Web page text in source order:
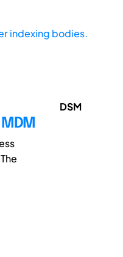
indexing bodies.
DSM